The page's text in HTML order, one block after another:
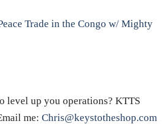
Trade in the Congo w/ Mighty
level up you operations? KTTS
me: Chris@keystotheshop.com